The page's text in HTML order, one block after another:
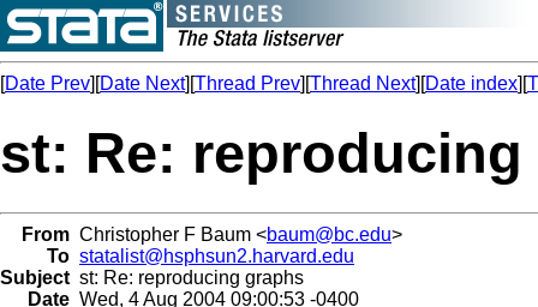
[Date Prev][Date Next][Thread Prev][Thread Next][Date index][
st: Re: reproducing
From Christopher F Baum <baum@bc.edu>
To statalist@hsphsun2.harvard.edu
Subject st: Re: reproducing graphs
Date Wed, 4 Aug 2004 09:00:53 -0400